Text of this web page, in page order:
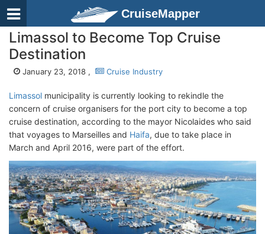
CruiseMapper
Limassol to Become Top Cruise
Destination
January 23, 2018 , Cruise Industry
Limassol municipality is currently looking to rekindle the
concern of cruise organisers for the port city to become a top
cruise destination, according to the mayor Nicolaides who said
that voyages to Marseilles and Haifa, due to take place in
March and April 2016, were part of the effort.